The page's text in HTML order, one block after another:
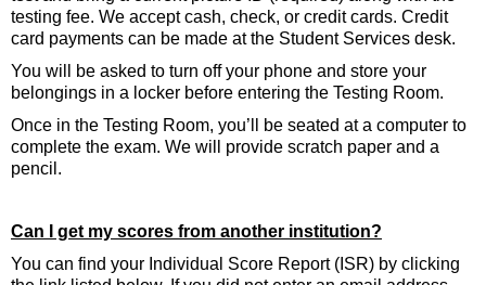
testing fee. We accept cash, check, or credit cards. Credit
card payments can be made at the Student Services desk.
You will be asked to turn off your phone and store your
belongings in a locker before entering the Testing Room.
Once in the Testing Room, you’ll be seated at a computer to
complete the exam. We will provide scratch paper and a
pencil.
Can I get my scores from another institution?
You can find your Individual Score Report (ISR) by clicking